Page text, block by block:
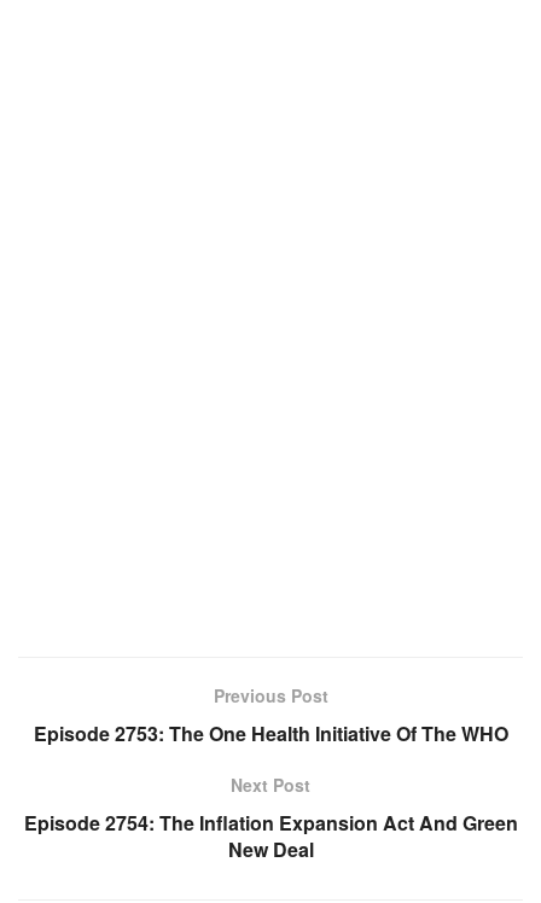
Previous Post
Episode 2753: The One Health Initiative Of The WHO
Next Post
Episode 2754: The Inflation Expansion Act And Green
New Deal